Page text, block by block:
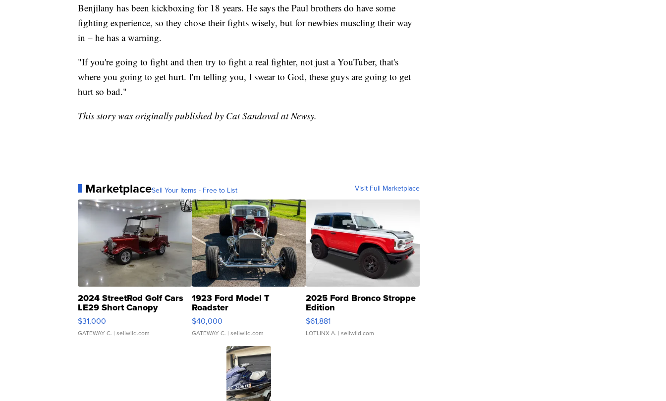
Benjilany has been kickboxing for 18 years. He says the Paul brothers do have some
fighting experience, so they chose their fights wisely, but for newbies muscling their way
in – he has a warning.
"If you're going to fight and then try to fight a real fighter, not just a YouTuber, that's
where you going to get hurt. I'm telling you, I swear to God, these guys are going to get
hurt so bad."
This story was originally published by Cat Sandoval at Newsy.
MarketplaceSell Your Items - Free to List Visit Full Marketplace
2024 StreetRod Golf Cars
LE29 Short Canopy
$31,000
GATEWAY C. | sellwild.com
1923 Ford Model T
Roadster
$40,000
GATEWAY C. | sellwild.com
2025 Ford Bronco Stroppe
Edition
$61,881
LOTLINX A. | sellwild.com